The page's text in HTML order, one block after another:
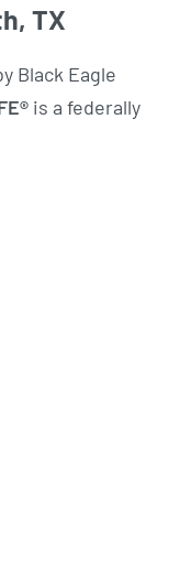
TX
Black Eagle
is a federally